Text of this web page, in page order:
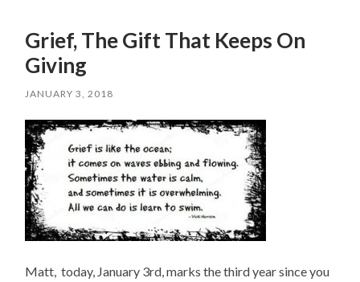
Grief, The Gift That Keeps On
Giving
JANUARY 3, 2018
Matt, today, January 3rd, marks the third year since you